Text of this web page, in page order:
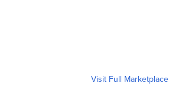
Visit Full Marketplace